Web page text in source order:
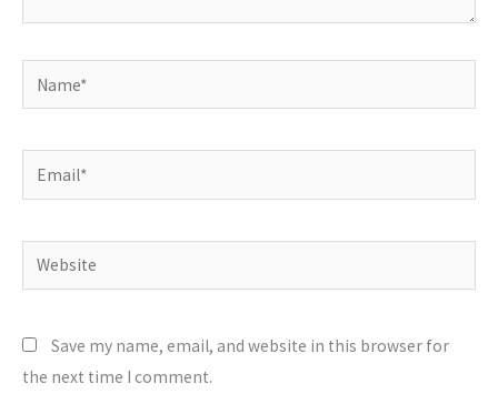
Name*
Email*
Website
Save my name, email, and website in this browser for
the next time I comment.